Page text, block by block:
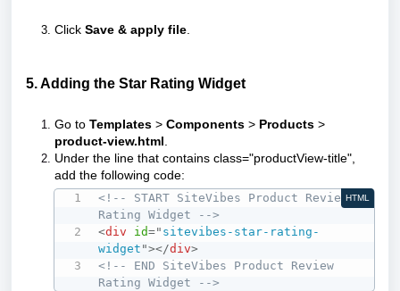
Click Save & apply file
5. Adding the Star Rating Widget
Go to Templates > Components > Products >
product-view.html
Under the line that contains class="productView-title",
add the following code:
<!-- START SiteVibes Product Review
Rating Widget -->
<div id=" sitevibes-star-rating-
widget "></div>
<!-- END SiteVibes Product Review
Rating Widget -->
HTML